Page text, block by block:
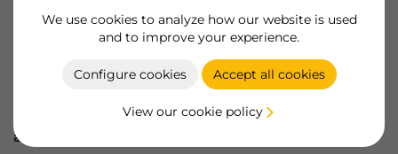
We use cookies to analyze how our website is used
and to improve your experience.
Configure cookies Accept all cookies
View our cookie policy
a screw...